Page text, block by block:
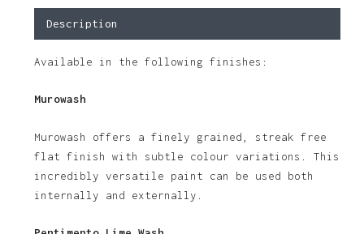
Description
Available in the following finishes:
Murowash
Murowash offers a finely grained, streak free
flat finish with subtle colour variations. This
incredibly versatile paint can be used both
internally and externally.